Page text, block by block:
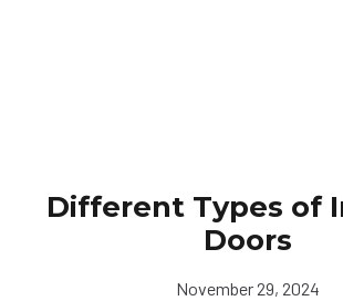
Different Types of
Doors
November 29, 2024